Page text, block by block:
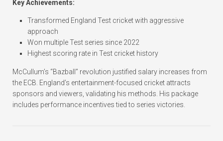
Key Achievements:
Transformed England Test cricket with aggressive
approach
Won multiple Test series since 2022
Highest scoring rate in Test cricket history
McCullum’s “Bazball” revolution justified salary increases from
the ECB. England’s entertainment-focused cricket attracts
sponsors and viewers, validating his methods. His package
includes performance incentives tied to series victories.